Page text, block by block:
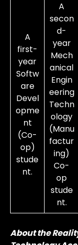
A
first-
year
Softw
are
Devel
opme
nt
(Co-
op)
stude
nt.
A
secon
d-
year
Mech
anical
Engin
eering
Techn
ology
(Manu
factur
ing)
Co-
op
stude
nt.
About the